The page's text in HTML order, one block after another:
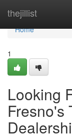
thejillist
Home
Home
1
Looking
Fresno's